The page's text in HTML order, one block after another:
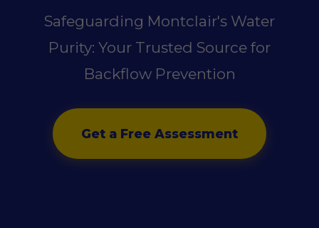
Safeguarding Montclair's Water
Purity: Your Trusted Source for
Backflow Prevention
Get a Free Assessment